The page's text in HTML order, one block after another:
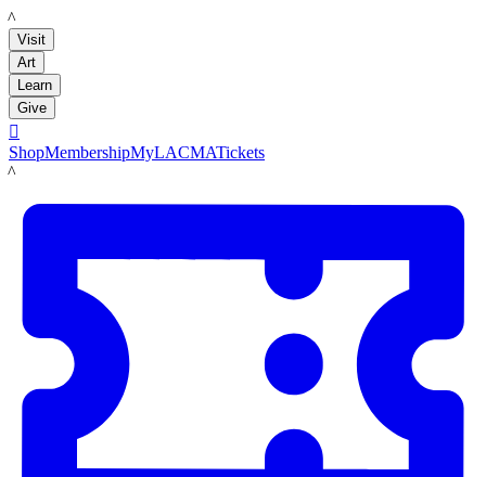
LACMA
Visit
Art
Learn
Give

ShopMembershipMyLACMATickets
LACMA